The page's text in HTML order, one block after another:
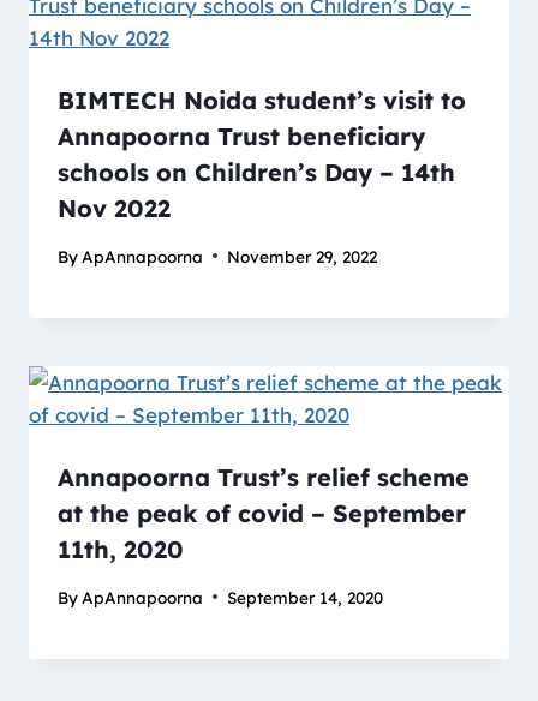
BIMTECH Noida student’s visit to
Annapoorna Trust beneficiary
schools on Children’s Day – 14th
Nov 2022
By ApAnnapoorna November 29, 2022
Annapoorna Trust’s relief scheme
at the peak of covid – September
11th, 2020
By ApAnnapoorna September 14, 2020